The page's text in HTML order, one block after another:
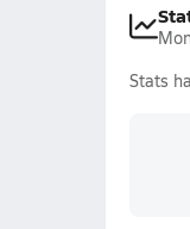
Stats